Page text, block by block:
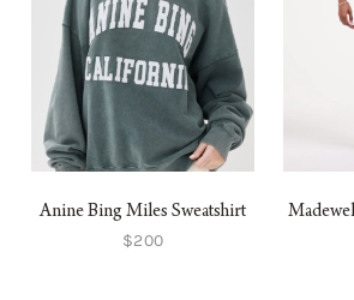
Anine Bing Miles Sweatshirt
$200